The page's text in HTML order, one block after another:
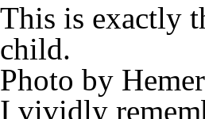
This is exactly
child.
Photo by
I vividly